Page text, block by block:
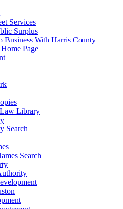
Services
Surplus
Business With Harris County
Page
Library
Search
Search